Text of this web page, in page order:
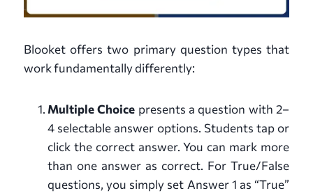
Blooket offers two primary question types that
work fundamentally differently:
Multiple Choice presents a question with 2–
4 selectable answer options. Students tap or
click the correct answer. You can mark more
than one answer as correct. For True/False
questions, you simply set Answer 1 as “True”